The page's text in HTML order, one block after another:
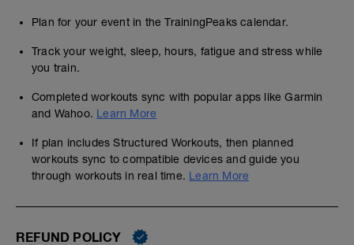
Plan for your event in the TrainingPeaks calendar.
Track your weight, sleep, hours, fatigue and stress while
you train.
Completed workouts sync with popular apps like Garmin
and Wahoo. Learn More
If plan includes Structured Workouts, then planned
workouts sync to compatible devices and guide you
through workouts in real time. Learn More
REFUND POLICY